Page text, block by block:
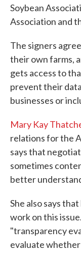
Soybean
Association and
The signers
their own farms,
gets access to
prevent their
businesses or
Mary Kay
relations for the
says that
sometimes
better
She also says
work on this
"transparency
evaluate